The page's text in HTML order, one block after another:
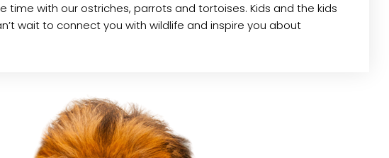
time with our ostriches, parrots and tortoises. Kids and the kids
wait to connect you with wildlife and inspire you about